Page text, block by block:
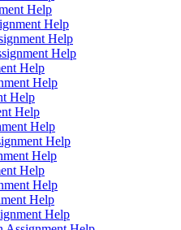
Help
Help
Help
Help
Help
Help
Help
Help
Help
Help
Help
Help
Help
Help
Help